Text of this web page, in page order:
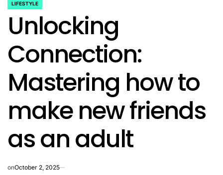
POSTED
IN
LIFESTYLE
Unlocking
Connection:
Mastering how to
make new friends
as an adult
onOctober 2, 2025